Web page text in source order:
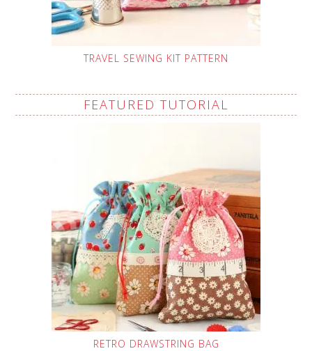
TRAVEL SEWING KIT PATTERN
FEATURED TUTORIAL
RETRO DRAWSTRING BAG